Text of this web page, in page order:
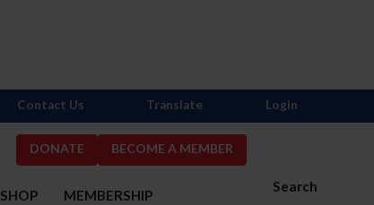
DONATE BECOME A MEMBER
Search
SHOP MEMBERSHIP
Contact Us Translate Login